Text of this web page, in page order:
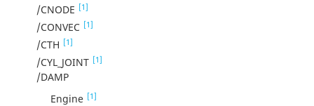
/CNODE [1]
/CONVEC [1]
/CTH [1]
/CYL_JOINT [1]
/DAMP
Engine [1]